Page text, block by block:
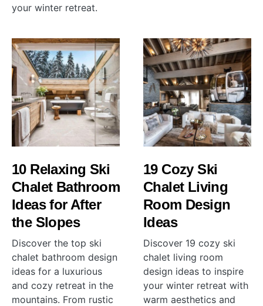
your winter retreat.
10 Relaxing Ski
Chalet Bathroom
Ideas for After
the Slopes
Discover the top ski
chalet bathroom design
ideas for a luxurious
and cozy retreat in the
mountains. From rustic
19 Cozy Ski
Chalet Living
Room Design
Ideas
Discover 19 cozy ski
chalet living room
design ideas to inspire
your winter retreat with
warm aesthetics and